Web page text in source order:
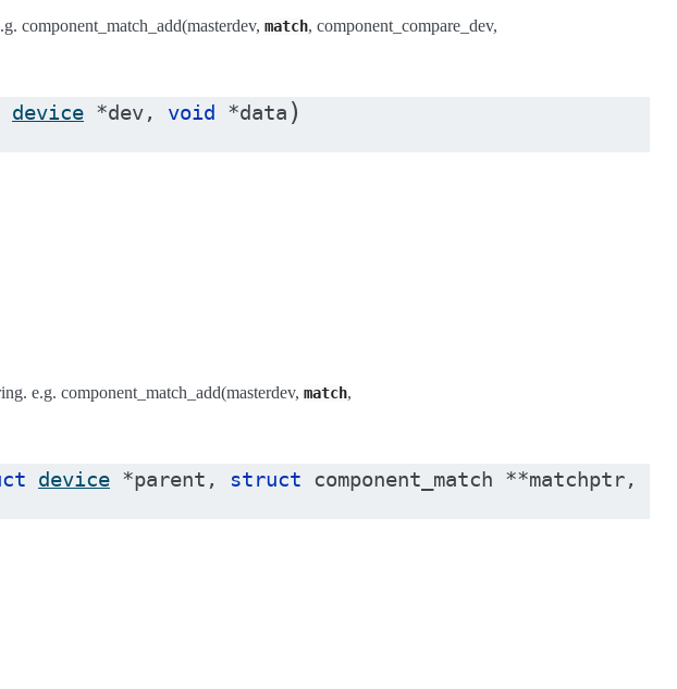
component_match_add(masterdev, match, component_compare_dev,
device *dev, void *data )
e.g. component_match_add(masterdev, match,
device *parent , struct component_match **matchptr,